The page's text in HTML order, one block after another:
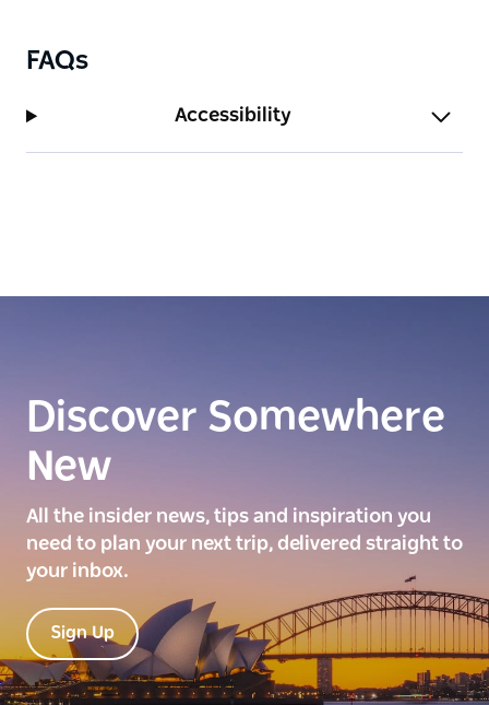
FAQs
Accessibility
Discover Somewhere
New
All the insider news, tips and inspiration you
need to plan your next trip, delivered straight to
your inbox.
Sign Up